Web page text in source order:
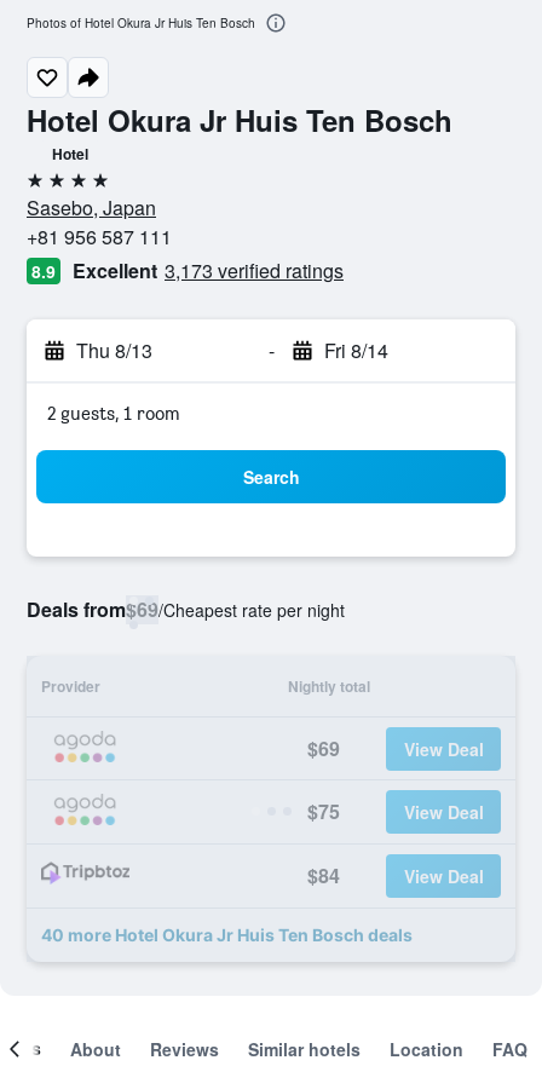
Hotel Okura Jr Huis Ten Bosch
Hotel
4 stars
Sasebo, Japan
+81 956 587 111
8.9 Excellent 3,173 verified ratings
Thu 8/13 - Fri 8/14
2 guests, 1 room
Search
Deals from$69/Cheapest rate per night
Provider Nightly total
$69 View Deal
$75 View Deal
$84 View Deal
40 more Hotel Okura Jr Huis Ten Bosch deals
Photos of Hotel Okura Jr Huis Ten Bosch
About Reviews Similar hotels Location FAQ